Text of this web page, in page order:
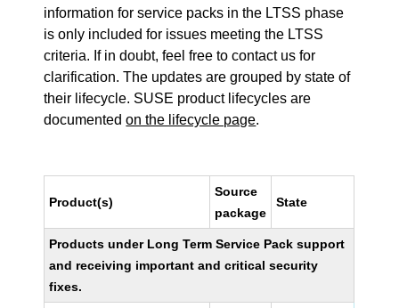
information for service packs in the LTSS phase
is only included for issues meeting the LTSS
criteria. If in doubt, feel free to contact us for
clarification. The updates are grouped by state of
their lifecycle. SUSE product lifecycles are
documentedon the lifecycle page.
Product(s)
Source
package
State
Products under Long Term Service Pack support
and receiving important and critical security
fixes.